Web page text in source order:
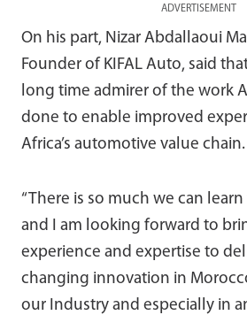
ADVERTISEMENT
On his part, Nizar Abdallaoui
Founder of KIFAL Auto, said
long time admirer of the work
done to enable improved
Africa’s automotive value chain.
“There is so much we can
and I am looking forward to
experience and expertise to
changing innovation in
our Industry and especially in